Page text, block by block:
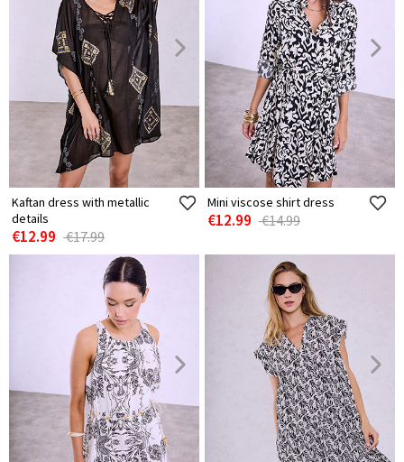
Kaftan dress with metallic
details
€12.99 €17.99
Mini viscose shirt dress
€12.99 €14.99